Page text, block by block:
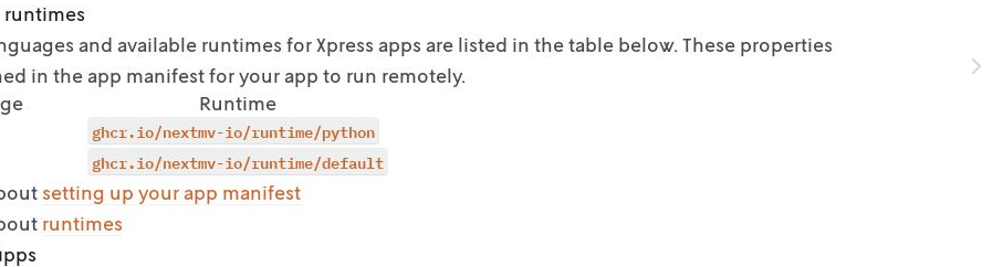
runtimes
and available runtimes for Xpress apps are listed in thetable below. These properties
in the app manifest for your app to run remotely.
Runtime
ghcr.io/nextmv-io/runtime/python
ghcr.io/nextmv-io/runtime/default
setting up your app manifest
runtimes